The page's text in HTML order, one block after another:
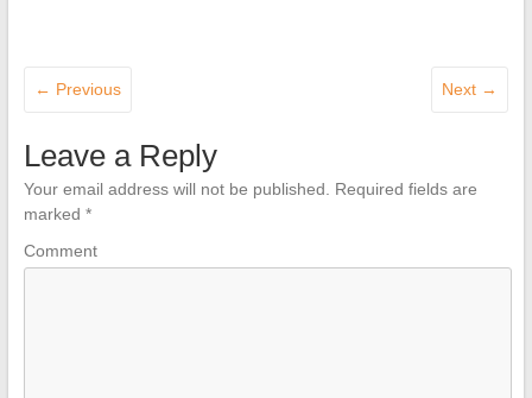
← Previous Next →
Leave a Reply
Your email address will not be published.
Required fields are
marked *
Comment